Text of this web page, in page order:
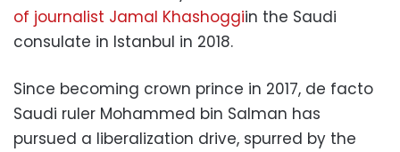
of journalist Jamal Khashoggiin the Saudi
consulate in Istanbul in 2018.
Since becoming crown prince in 2017, de facto
Saudi ruler Mohammed bin Salman has
pursued a liberalization drive, spurred by the